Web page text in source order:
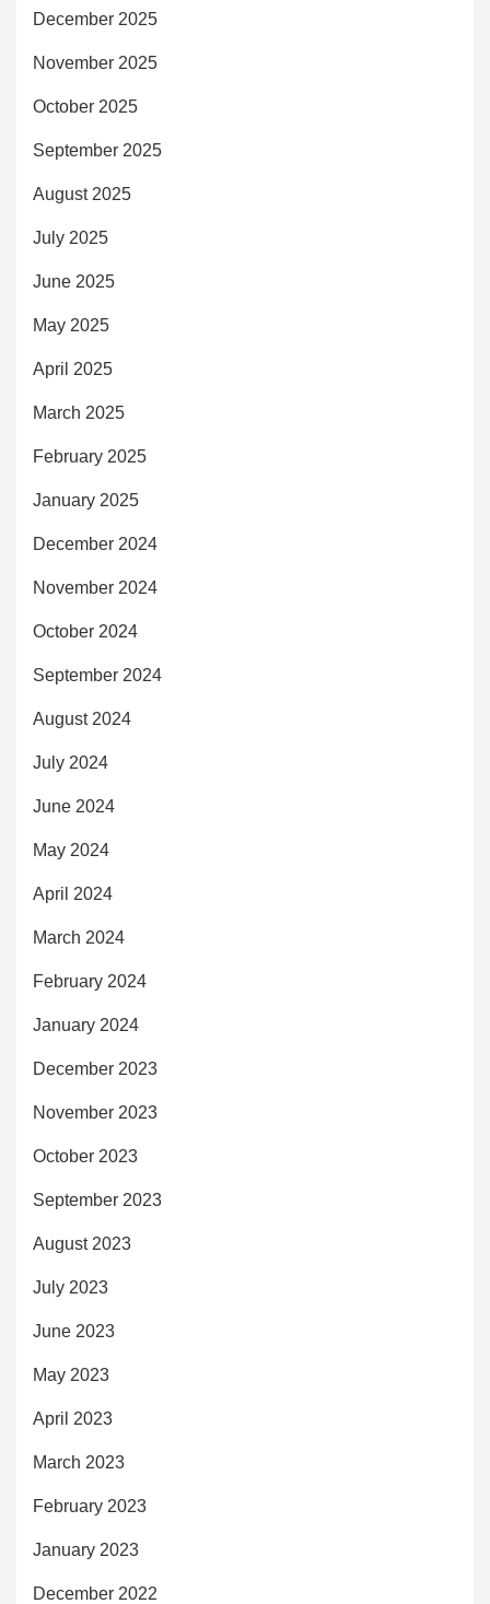
December 2025
November 2025
October 2025
September 2025
August 2025
July 2025
June 2025
May 2025
April 2025
March 2025
February 2025
January 2025
December 2024
November 2024
October 2024
September 2024
August 2024
July 2024
June 2024
May 2024
April 2024
March 2024
February 2024
January 2024
December 2023
November 2023
October 2023
September 2023
August 2023
July 2023
June 2023
May 2023
April 2023
March 2023
February 2023
January 2023
December 2022